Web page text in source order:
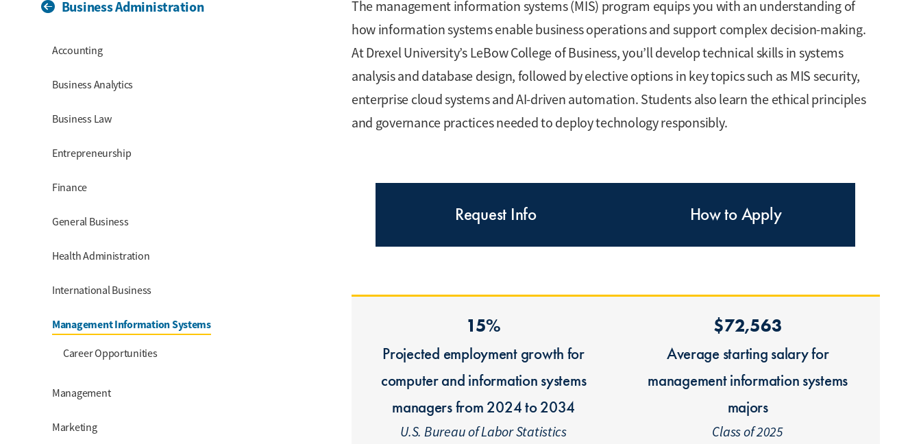
Business Administration
Section Menu
Accounting
Business Analytics
Business Law
Entrepreneurship
Finance
General Business
Health Administration
International Business
Management Information Systems
Career Opportunities
Management
Marketing
The management information systems (MIS) program equips you with an understanding of
how information systems enable business operations and support complex decision-making.
At Drexel University’s LeBow College of Business, you’ll develop technical skills in systems
analysis and database design, followed by elective options in key topics such as MIS security,
enterprise cloud systems and AI-driven automation. Students also learn the ethical principles
and governance practices needed to deploy technology responsibly.
Request Info How to Apply
15%
Projected employment growth for
computer and information systems
managers from 2024 to 2034
U.S. Bureau of Labor Statistics
$72,563
Average starting salary for
management information systems
majors
Class of 2025